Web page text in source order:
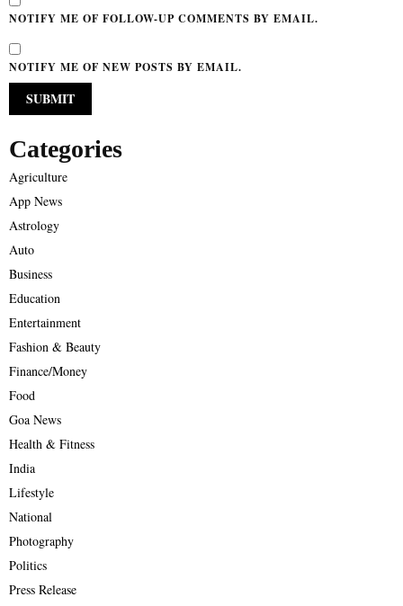
NOTIFY ME OF FOLLOW-UP COMMENTS BY EMAIL.
NOTIFY ME OF NEW POSTS BY EMAIL.
Categories
Agriculture
App News
Astrology
Auto
Business
Education
Entertainment
Fashion & Beauty
Finance/Money
Food
Goa News
Health & Fitness
India
Lifestyle
National
Photography
Politics
Press Release